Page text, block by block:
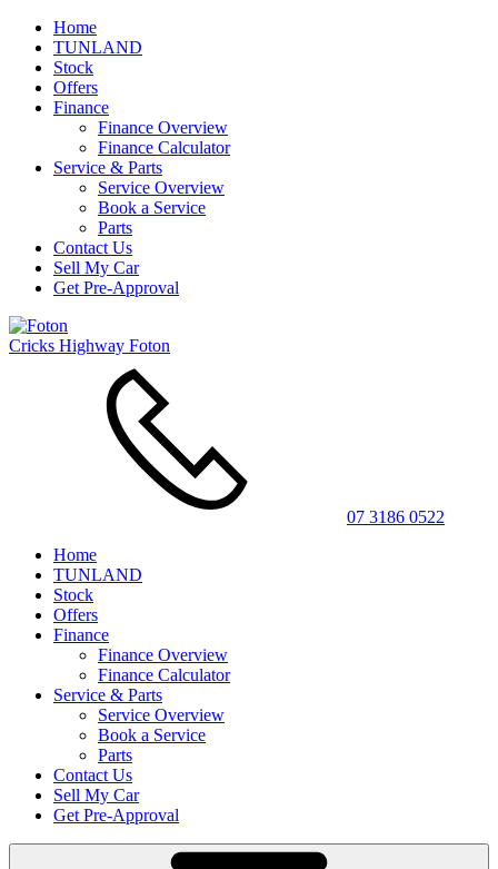
Home
TUNLAND
Stock
Offers
Finance
Finance Overview
Finance Calculator
Service & Parts
Service Overview
Book a Service
Parts
Contact Us
Sell My Car
Get Pre-Approval
Cricks Highway Foton
07 3186 0522
Home
TUNLAND
Stock
Offers
Finance
Finance Overview
Finance Calculator
Service & Parts
Service Overview
Book a Service
Parts
Contact Us
Sell My Car
Get Pre-Approval